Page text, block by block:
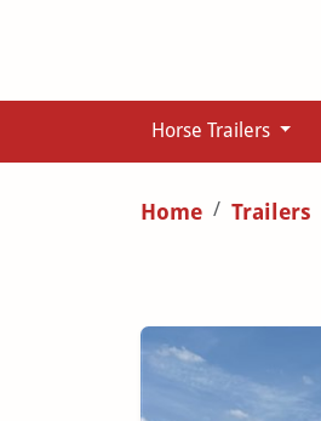
Horse Trailers
Home Trailers